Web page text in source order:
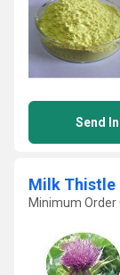
Send
Milk Thistle
Minimum Order